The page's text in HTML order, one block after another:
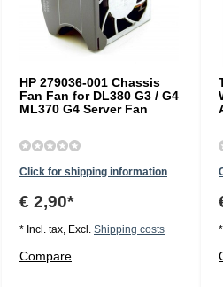
HP 279036-001 Chassis
Fan Fan for DL380 G3 / G4
ML370 G4 Server Fan
Click for shipping information
€ 2,90*
* Incl. tax, Excl. Shipping costs
Compare